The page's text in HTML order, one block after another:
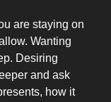
are staying on
Wanting
Desiring
and ask
how it